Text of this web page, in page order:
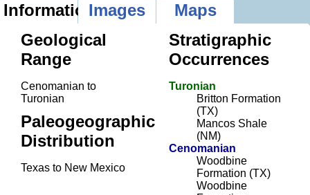
InformationImages
Maps
Geological
Range
Cenomanian to
Turonian
Paleogeographic
Distribution
Texas to New Mexico
Stratigraphic
Occurrences
Turonian
Britton Formation
(TX)
Mancos Shale
(NM)
Cenomanian
Woodbine
Formation (TX)
Woodbine